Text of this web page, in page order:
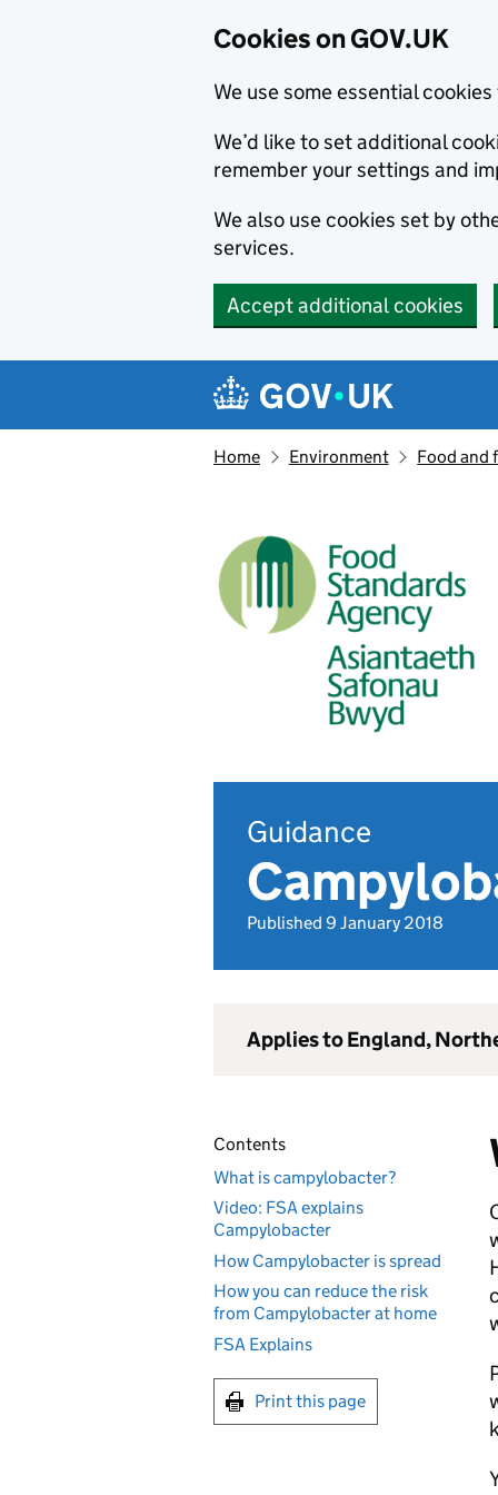
Cookies on GOV.UK
We use some essential
We’d like to set additional
remember your settings and
We also use cookies set by
services.
Accept additional cookies
Navigation menu
Home Environment Food and
Guidance
Published 9 January 2018
Applies to England,
Contents
What is campylobacter?
Video: FSA explains
Campylobacter
How Campylobacter is spread
How you can reduce the risk
from Campylobacter at home
FSA Explains
Print this page